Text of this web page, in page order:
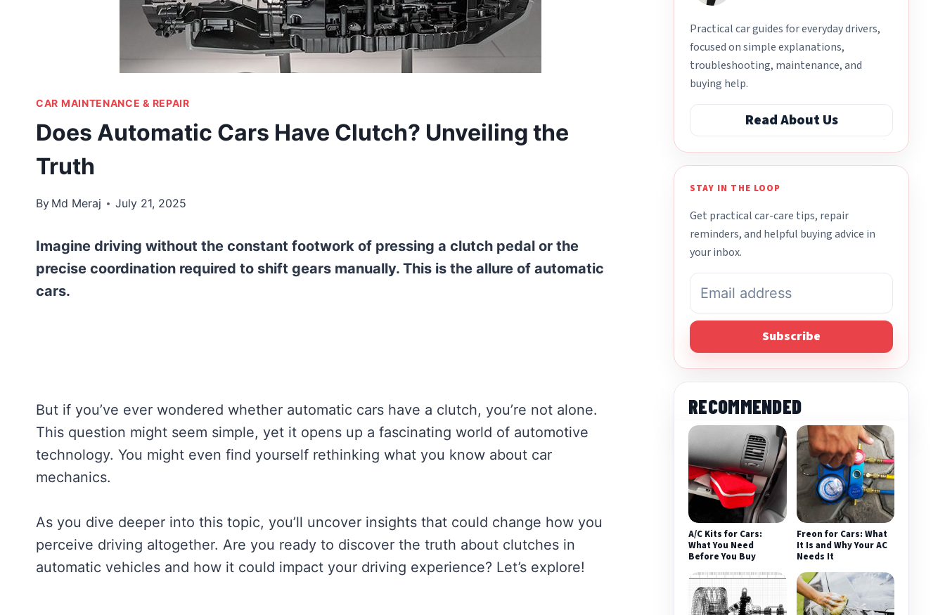
CAR MAINTENANCE & REPAIR
Does Automatic Cars Have Clutch? Unveiling the
Truth
By Md Meraj July 21, 2025
Imagine driving without the constant footwork of pressing a clutch pedal or the
precise coordination required to shift gears manually. This is the allure of automatic
cars.
But if you’ve ever wondered whether automatic cars have a clutch, you’re not alone.
This question might seem simple, yet it opens up a fascinating world of automotive
technology. You might even find yourself rethinking what you know about car
mechanics.
As you dive deeper into this topic, you’ll uncover insights that could change how you
perceive driving altogether. Are you ready to discover the truth about clutches in
automatic vehicles and how it could impact your driving experience? Let’s explore!
Practical car guides for everyday drivers,
focused on simple explanations,
troubleshooting, maintenance, and
buying help.
Read About Us
STAY IN THE LOOP
Get practical car-care tips, repair
reminders, and helpful buying advice in
your inbox.
Subscribe
RECOMMENDED
A/C Kits for Cars:
What You Need
Before You Buy
Freon for Cars: What
It Is and Why Your AC
Needs It